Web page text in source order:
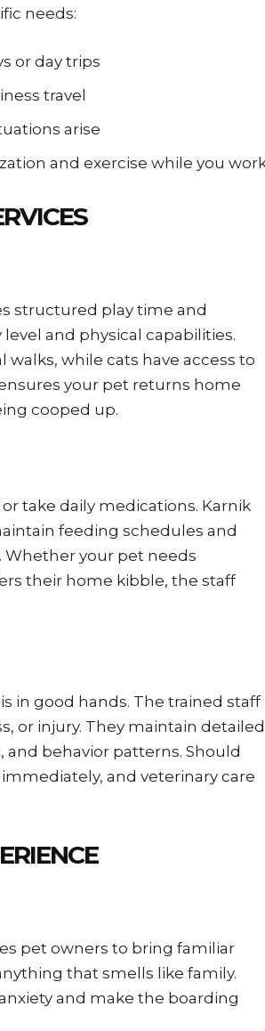
needs:
or day trips
travel
arise
and exercise while you
structured play time and
and physical capabilities.
while cats have access to
your pet returns home
cooped up.
take daily medications. Karnik
feeding schedules and
your pet needs
their home kibble, the staff
in good hands. The trained staff
or injury. They maintain detailed
behavior patterns. Should
and veterinary care
pet owners to bring familiar
that smells like family.
and make the boarding